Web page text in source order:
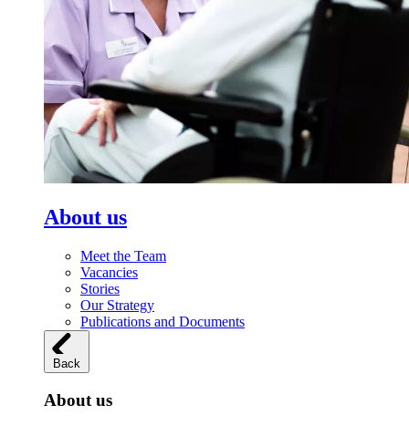
About us
Meet the Team
Vacancies
Stories
Our Strategy
Publications and Documents
Back
About us